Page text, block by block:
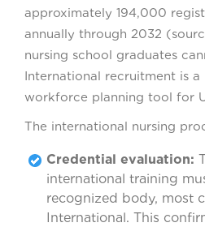
approximately 194,000
annually through 2032
nursing school graduates
International recruitment is a
workforce planning tool for
The international nursing
Credential evaluation:
international training
recognized body, most
International. This